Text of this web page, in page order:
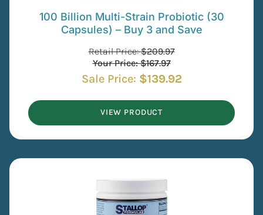
100 Billion Multi-Strain Probiotic (30
Capsules) – Buy 3 and Save
Retail Price:$209.97
Your Price:$167.97
Sale Price: $139.92
VIEW PRODUCT